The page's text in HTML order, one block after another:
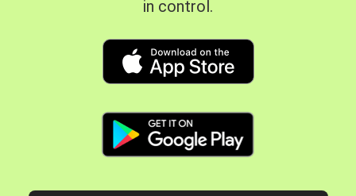
in control.